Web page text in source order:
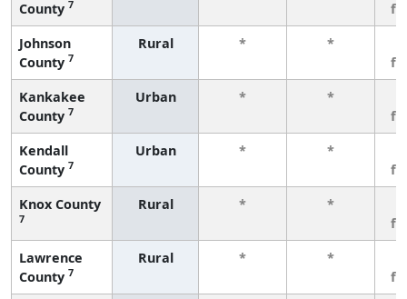
County 7
Johnson
County 7
Rural * *
Kankakee
County 7
Urban * *
Kendall
County 7
Urban * *
Knox County
7
Rural * *
Lawrence
County 7
Rural * *